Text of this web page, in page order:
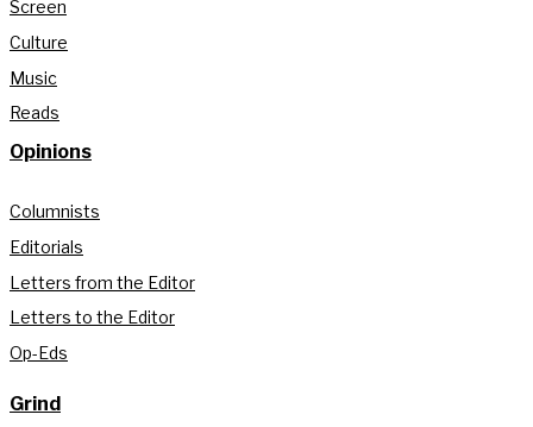
Screen
Culture
Music
Reads
Opinions
Columnists
Editorials
Letters from the Editor
Letters to the Editor
Op-Eds
Grind